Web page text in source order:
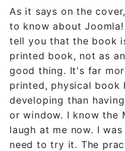
As it says on the
to know about
tell you that the book
printed book, not as
good thing. It's far
printed, physical book
developing than
or window. I know the
laugh at me now. I
need to try it. The